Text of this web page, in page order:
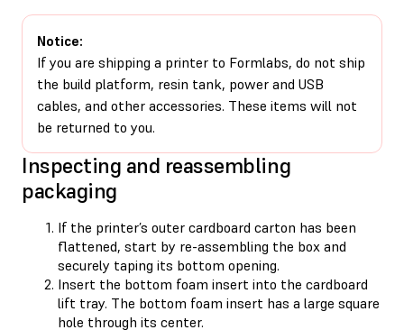
Notice:
If you are shipping a printer to Formlabs, do not ship
the build platform, resin tank, power and USB
cables, and other accessories. These items will not
be returned to you.
Inspecting and reassembling
packaging
If the printer’s outer cardboard carton has been
flattened, start by re-assembling the box and
securely taping its bottom opening.
Insert the bottom foam insert into the cardboard
lift tray. The bottom foam insert has a large square
hole through its center.